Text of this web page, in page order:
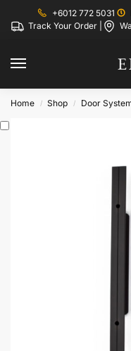
+6012 772 5031
Track Your Order |
Home / Shop / Door